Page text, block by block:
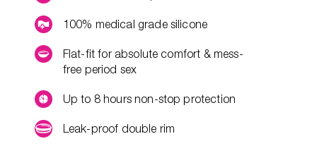
100% medical grade silicone
Flat-fit for absolute comfort & mess-
free period sex
Up to 8 hours non-stop protection
Leak-proof double rim